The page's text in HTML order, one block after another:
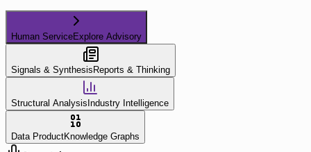
Human ServiceExplore Advisory
Signals & Synthesis Reports & Thinking
Structural Analysis Industry Intelligence
Data ProductKnowledge Graphs